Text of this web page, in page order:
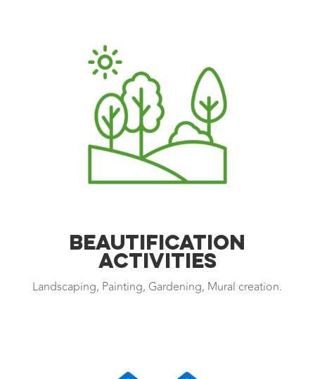
Beautification
Activities
Landscaping, Painting, Gardening, Mural creation.